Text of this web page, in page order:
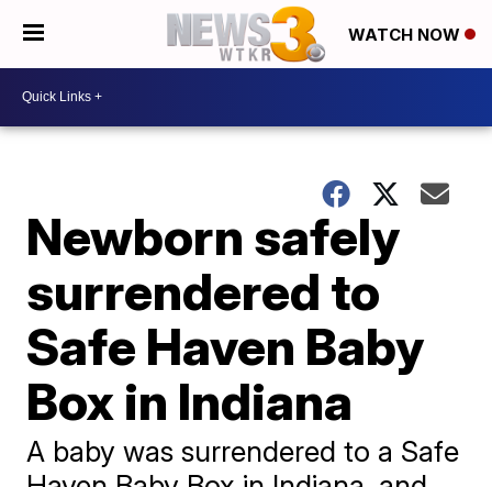
WATCH NOW
Newborn safely
surrendered to
Safe Haven Baby
Box in Indiana
A baby was surrendered to a Safe